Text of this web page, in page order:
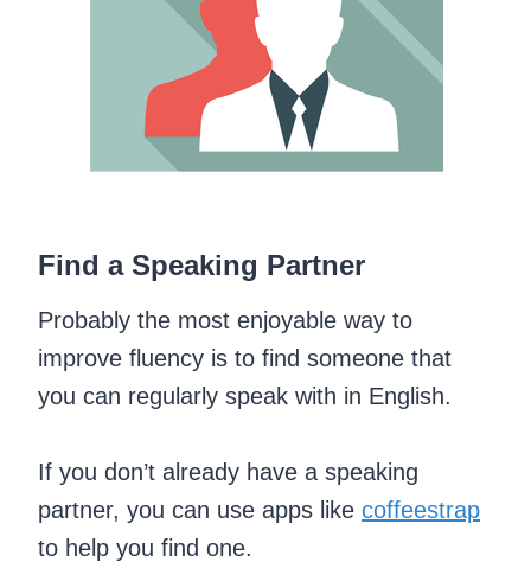
Find a Speaking Partner
Probably the most enjoyable way to
improve fluency is to find someone that
you can regularly speak with in English.
If you don’t already have a speaking
partner, you can use apps like coffeestrap
to help you find one.